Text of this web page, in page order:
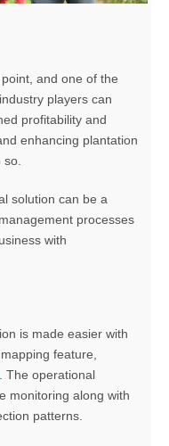
and one of the
players can
profitability and
enhancing plantation
so.
solution can be a
processes
with
is made easier with
feature,
. The operational
monitoring along with
patterns.